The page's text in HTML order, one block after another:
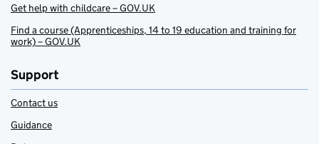
Get help with childcare – GOV.UK
Find a course (Apprenticeships, 14 to 19 education and training for
work) – GOV.UK
Support
Contact us
Guidance